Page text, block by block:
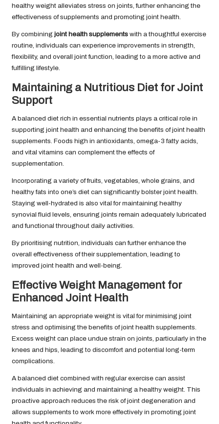
healthy weight alleviates stress on joints, further enhancing the
effectiveness of supplements and promoting joint health.
By combining joint health supplements with a thoughtful exercise
routine, individuals can experience improvements in strength,
flexibility, and overall joint function, leading to a more active and
fulfilling lifestyle.
Maintaining a Nutritious Diet for Joint
Support
A balanced diet rich in essential nutrients plays a critical role in
supporting joint health and enhancing the benefits of joint health
supplements. Foods high in antioxidants, omega-3 fatty acids,
and vital vitamins can complement the effects of
supplementation.
Incorporating a variety of fruits, vegetables, whole grains, and
healthy fats into one’s diet can significantly bolster joint health.
Staying well-hydrated is also vital for maintaining healthy
synovial fluid levels, ensuring joints remain adequately lubricated
and functional throughout daily activities.
By prioritising nutrition, individuals can further enhance the
overall effectiveness of their supplementation, leading to
improved joint health and well-being.
Effective Weight Management for
Enhanced Joint Health
Maintaining an appropriate weight is vital for minimising joint
stress and optimising the benefits of joint health supplements.
Excess weight can place undue strain on joints, particularly in the
knees and hips, leading to discomfort and potential long-term
complications.
A balanced diet combined with regular exercise can assist
individuals in achieving and maintaining a healthy weight. This
proactive approach reduces the risk of joint degeneration and
allows supplements to work more effectively in promoting joint